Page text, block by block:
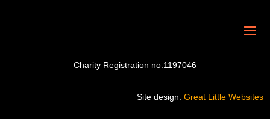
Charity Registration no:1197046
Site design: Great Little Websites